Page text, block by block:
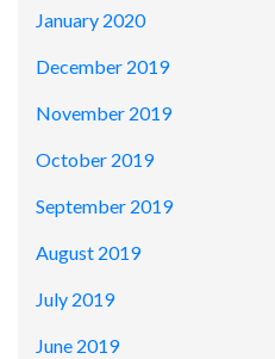
January 2020
December 2019
November 2019
October 2019
September 2019
August 2019
July 2019
June 2019